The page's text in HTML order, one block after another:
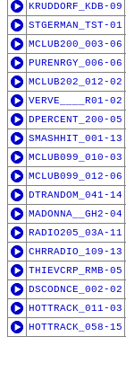
KRUDDORF_KDB-09
STGERMAN_TST-01
MCLUB200_003-06
PURENRGY_006-06
MCLUB202_012-02
VERVE____R01-02
DPERCENT_200-05
SMASHHIT_001-13
MCLUB099_010-03
MCLUB099_012-06
DTRANDOM_041-14
MADONNA__GH2-04
RADIO205_03A-11
CHRRADIO_109-13
THIEVCRP_RMB-05
DSCODNCE_002-02
HOTTRACK_011-03
HOTTRACK_058-15